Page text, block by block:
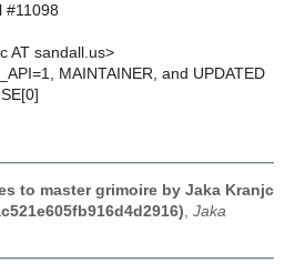
#11098
AT sandall.us>
MAINTAINER, and UPDATED
to master grimoire by Jaka Kranjc
Jaka